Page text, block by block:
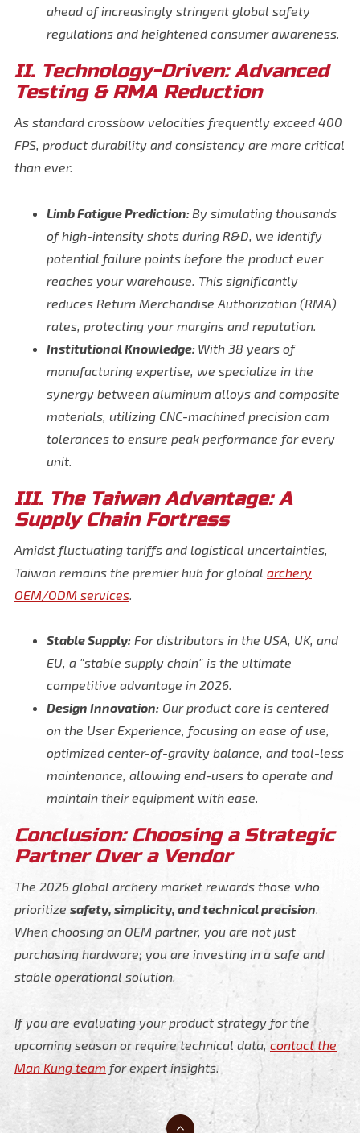
ahead of increasingly stringent global safety
regulations and heightened consumer awareness.
II. Technology-Driven: Advanced
Testing & RMA Reduction
As standard crossbow velocities frequently exceed 400
FPS, product durability and consistency are more critical
than ever.
Limb Fatigue Prediction: By simulating thousands
of high-intensity shots during R&D, we identify
potential failure points before the product ever
reaches your warehouse. This significantly
reduces Return Merchandise Authorization (RMA)
rates, protecting your margins and reputation.
Institutional Knowledge: With 38 years of
manufacturing expertise, we specialize in the
synergy between aluminum alloys and composite
materials, utilizing CNC-machined precision cam
tolerances to ensure peak performance for every
unit.
III. The Taiwan Advantage: A
Supply Chain Fortress
Amidst fluctuating tariffs and logistical uncertainties,
Taiwan remains the premier hub for global archery
OEM/ODM services
Stable Supply: For distributors in the USA, UK, and
EU, a "stable supply chain" is the ultimate
competitive advantage in 2026.
Design Innovation: Our product core is centered
on the User Experience, focusing on ease of use,
optimized center-of-gravity balance, and tool-less
maintenance, allowing end-users to operate and
maintain their equipment with ease.
Conclusion: Choosing a Strategic
Partner Over a Vendor
The 2026 global archery market rewards those who
prioritize safety, simplicity, and technical precision.
When choosing an OEM partner, you are not just
purchasing hardware; you are investing in a safe and
stable operational solution.
If you are evaluating your product strategy for the
upcoming season or require technical data, contact the
Man Kung team for expert insights.